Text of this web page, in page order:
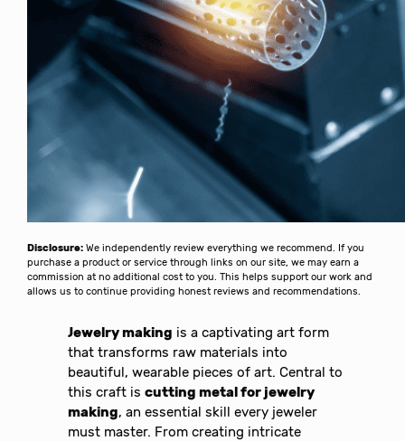
Disclosure: We independently review everything we recommend. If you
purchase a product or service through links on our site, we may earn a
commission at no additional cost to you. This helps support our work and
allows us to continue providing honest reviews and recommendations.
Jewelry making is a captivating art form
that transforms raw materials into
beautiful, wearable pieces of art. Central to
this craft iscutting metal for jewelry
making, an essential skill every jeweler
must master. From creating intricate